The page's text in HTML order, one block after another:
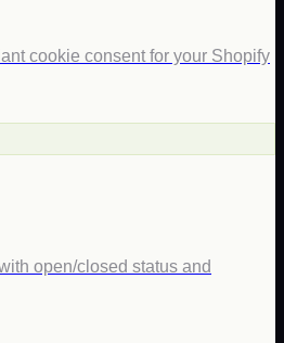
cookie consent for your Shopify
open/closed status and